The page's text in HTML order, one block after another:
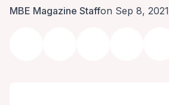
MBE Magazine Staffon Sep 8, 2021